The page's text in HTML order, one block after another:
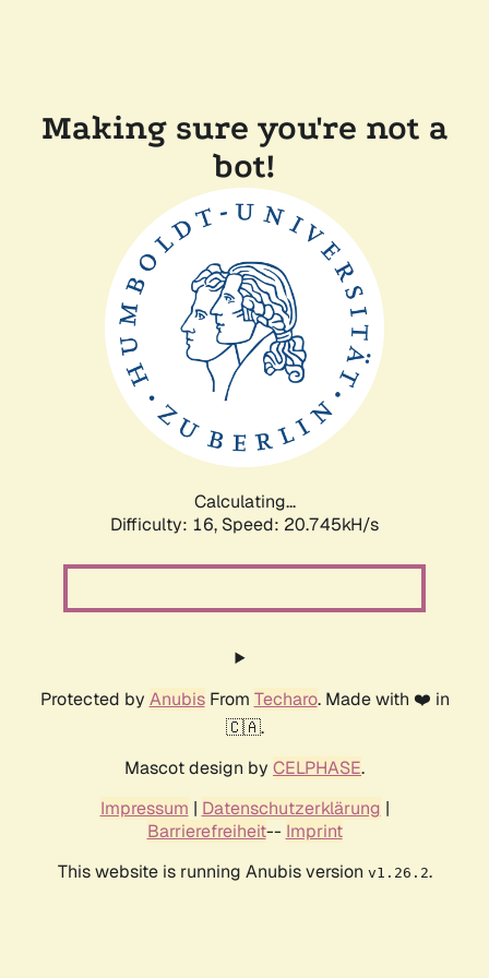
Making sure you're not a
bot!
Calculating...
Difficulty: 16, Speed: 20.745kH/s
Protected by AnubisFrom Techaro. Made with ❤️ in
🇨🇦.
Mascot design by CELPHASE.
Impressum | Datenschutzerklärung |
Barrierefreiheit-- Imprint
This website is running Anubis version v1.26.2.